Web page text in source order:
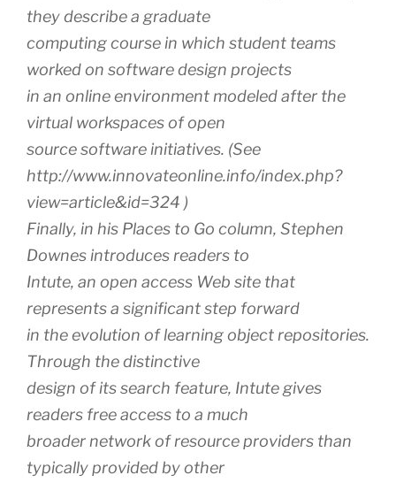
they describe a graduate
computing course in which student teams
worked on software design projects
in an online environment modeled after the
virtual workspaces of open
source software initiatives. (See
http://www.innovateonline.info/index.php?
view=article&id=324 )
Finally, in his Places to Go column, Stephen
Downes introduces readers to
Intute, an open access Web site that
represents a significant step forward
in the evolution of learning object repositories.
Through the distinctive
design of its search feature, Intute gives
readers free access to a much
broader network of resource providers than
typically provided by other